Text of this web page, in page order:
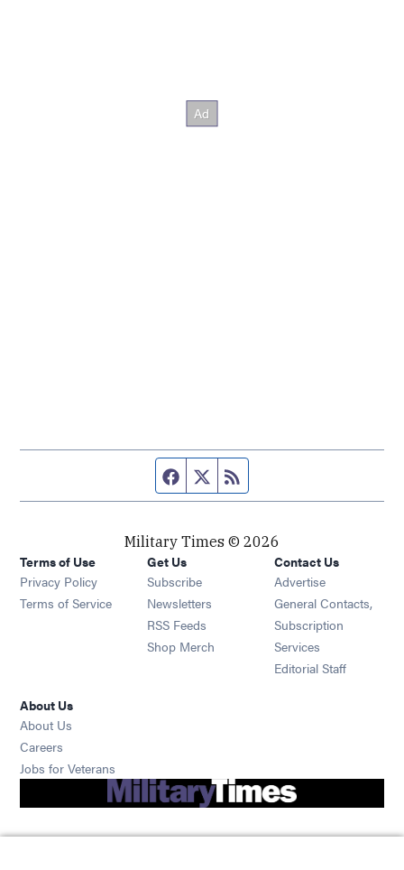
Facebook page
Twitter feed
Military Times © 2026
Terms of Use
Privacy Policy
Terms of Service
Get Us
Subscribe Opens in new window
Newsletters Opens in new window
RSS Feeds Opens in new window
Shop Merch Opens in new window
Contact Us
Advertise
General Contacts,
Subscription
Services
Editorial Staff
About Us
About Us
Careers
Jobs for Veterans